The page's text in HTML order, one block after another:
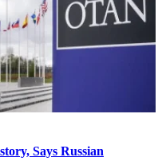
Says Russian